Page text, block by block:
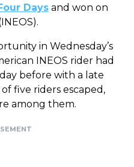
Days and won on
in Wednesday’s
INEOS rider had
before with a late
five riders escaped,
among them.